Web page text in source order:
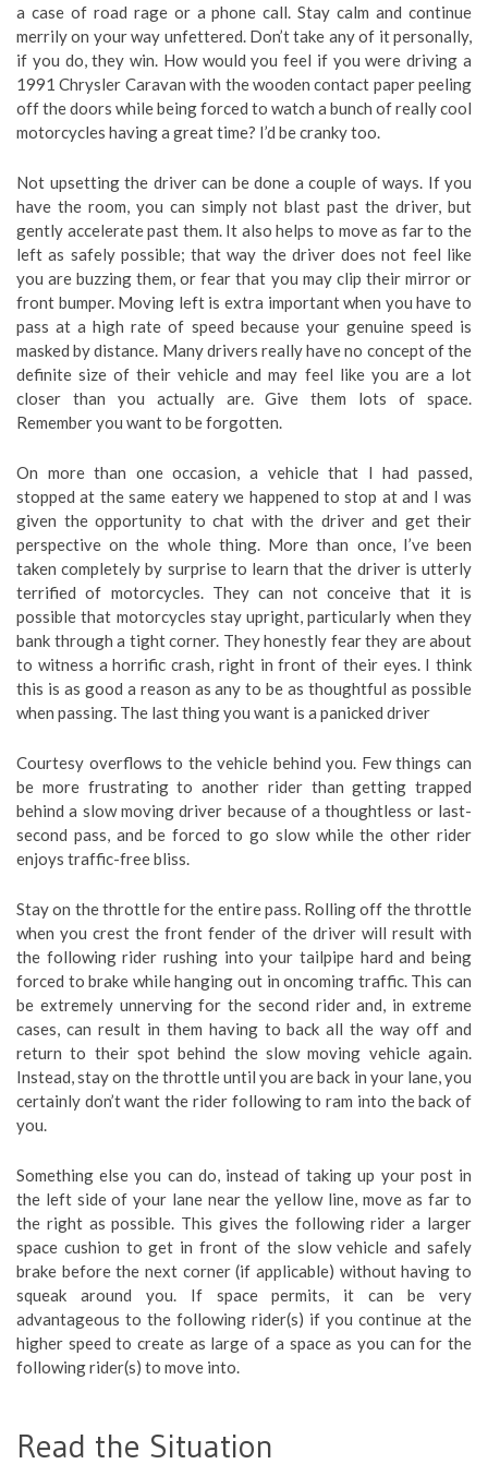
a case of road rage or a phone call. Stay calm and continue
merrily on your way unfettered. Don’t take any of it personally,
if you do, they win. How would you feel if you were driving a
1991 Chrysler Caravan with the wooden contact paper peeling
off the doors while being forced to watch a bunch of really cool
motorcycles having a great time? I’d be cranky too.
Not upsetting the driver can be done a couple of ways. If you
have the room, you can simply not blast past the driver, but
gently accelerate past them. It also helps to move as far to the
left as safely possible; that way the driver does not feel like
you are buzzing them, or fear that you may clip their mirror or
front bumper. Moving left is extra important when you have to
pass at a high rate of speed because your genuine speed is
masked by distance. Many drivers really have no concept of the
definite size of their vehicle and may feel like you are a lot
closer than you actually are. Give them lots of space.
Remember you want to be forgotten.
On more than one occasion, a vehicle that I had passed,
stopped at the same eatery we happened to stop at and I was
given the opportunity to chat with the driver and get their
perspective on the whole thing. More than once, I’ve been
taken completely by surprise to learn that the driver is utterly
terrified of motorcycles. They can not conceive that it is
possible that motorcycles stay upright, particularly when they
bank through a tight corner. They honestly fear they are about
to witness a horrific crash, right in front of their eyes. I think
this is as good a reason as any to be as thoughtful as possible
when passing. The last thing you want is a panicked driver
Courtesy overflows to the vehicle behind you. Few things can
be more frustrating to another rider than getting trapped
behind a slow moving driver because of a thoughtless or last-
second pass, and be forced to go slow while the other rider
enjoys traffic-free bliss.
Stay on the throttle for the entire pass. Rolling off the throttle
when you crest the front fender of the driver will result with
the following rider rushing into your tailpipe hard and being
forced to brake while hanging out in oncoming traffic. This can
be extremely unnerving for the second rider and, in extreme
cases, can result in them having to back all the way off and
return to their spot behind the slow moving vehicle again.
Instead, stay on the throttle until you are back in your lane, you
certainly don’t want the rider following to ram into the back of
you.
Something else you can do, instead of taking up your post in
the left side of your lane near the yellow line, move as far to
the right as possible. This gives the following rider a larger
space cushion to get in front of the slow vehicle and safely
brake before the next corner (if applicable) without having to
squeak around you. If space permits, it can be very
advantageous to the following rider(s) if you continue at the
higher speed to create as large of a space as you can for the
following rider(s) to move into.
Read the Situation